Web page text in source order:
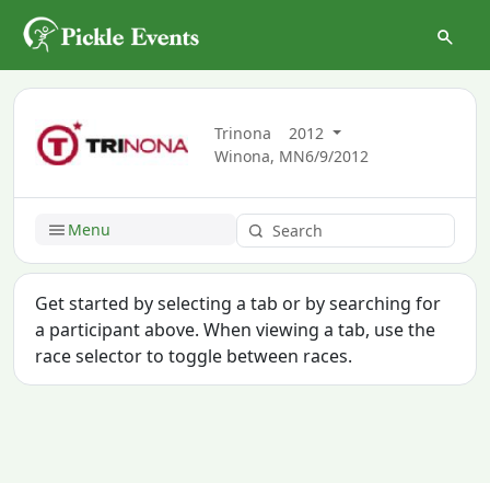
Trinona
2012
Winona, MN6/9/2012
Menu
Get started by selecting a tab or by searching for
a participant above. When viewing a tab, use the
race selector to toggle between races.